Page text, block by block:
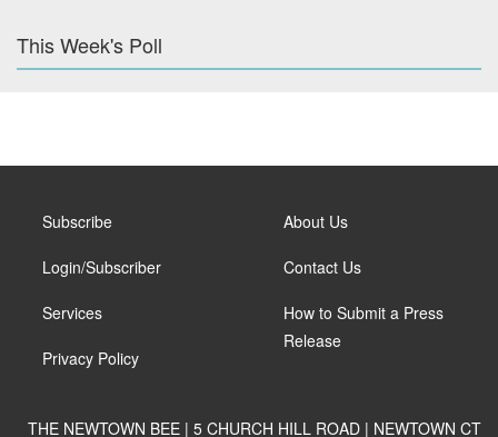
This Week's Poll
Subscribe
Login/Subscriber
Services
Privacy Policy
About Us
Contact Us
How to Submit a Press
Release
THE NEWTOWN BEE | 5 CHURCH HILL ROAD | NEWTOWN CT